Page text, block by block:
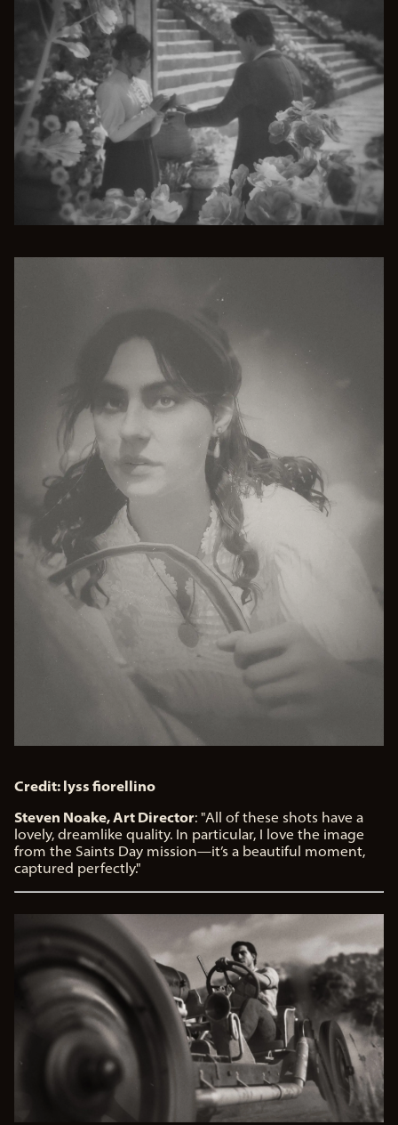
Credit: lyss fiorellino
Steven Noake, Art Director: "All of these shots have a
lovely, dreamlike quality. In particular, I love the image
from the Saints Day mission—it’s a beautiful moment,
captured perfectly."